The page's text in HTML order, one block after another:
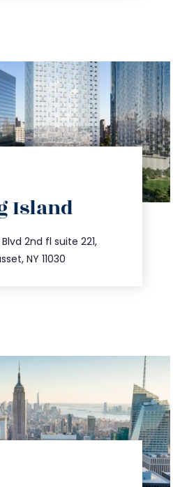
Island
2nd fl suite 221,
NY 11030